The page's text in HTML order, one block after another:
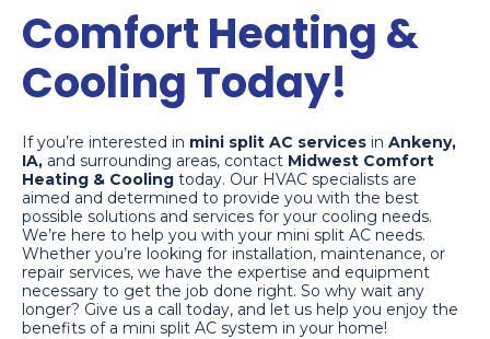
Comfort Heating &
Cooling Today!
If you’re interested in mini split AC services in Ankeny,
IA, and surrounding areas, contact Midwest Comfort
Heating & Cooling today. Our HVAC specialists are
aimed and determined to provide you with the best
possible solutions and services for your cooling needs.
We’re here to help you with your mini split AC needs.
Whether you’re looking for installation, maintenance, or
repair services, we have the expertise and equipment
necessary to get the job done right. So why wait any
longer? Give us a call today, and let us help you enjoy the
benefits of a mini split AC system in your home!